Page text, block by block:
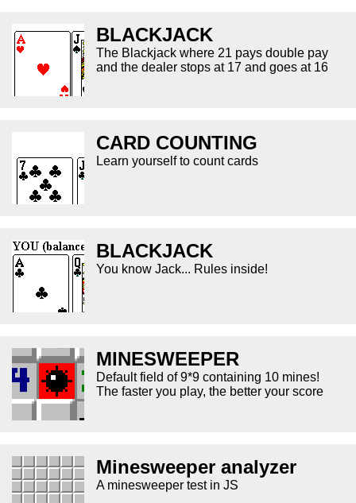
BLACKJACK
The Blackjack where 21 pays double pay
and the dealer stops at 17 and goes at 16
CARD COUNTING
Learn yourself to count cards
BLACKJACK
You know Jack... Rules inside!
MINESWEEPER
Default field of 9*9 containing 10 mines!
The faster you play, the better your score
Minesweeper analyzer
A minesweeper test in JS